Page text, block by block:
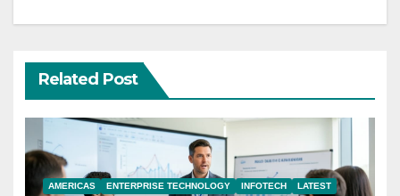
Related Post
AMERICAS ENTERPRISE TECHNOLOGY INFOTECH LATEST